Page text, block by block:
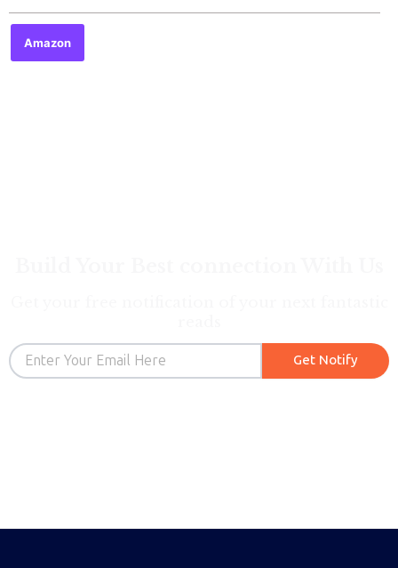
Amazon
Email
Get Notify